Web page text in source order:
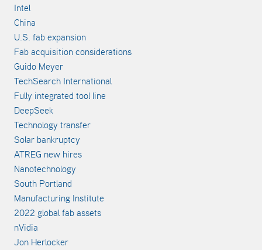
Intel
China
U.S. fab expansion
Fab acquisition considerations
Guido Meyer
TechSearch International
Fully integrated tool line
DeepSeek
Technology transfer
Solar bankruptcy
ATREG new hires
Nanotechnology
South Portland
Manufacturing Institute
2022 global fab assets
nVidia
Jon Herlocker